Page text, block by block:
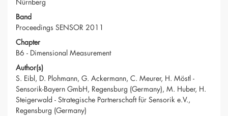
Nürnberg
Band
Proceedings SENSOR 2011
Chapter
B6 - Dimensional Measurement
Author(s)
S. Eibl, D. Plohmann, G. Ackermann, C. Meurer, H. Möstl -
Sensorik-Bayern GmbH, Regensburg (Germany), M. Huber, H.
Steigerwald - Strategische Partnerschaft für Sensorik e.V.,
Regensburg (Germany)